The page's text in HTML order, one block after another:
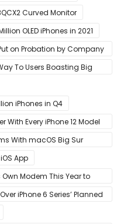
Curved Monitor
OLED iPhones in 2021
on Probation by Company
To Users Boasting Big
iPhones in Q4
Every iPhone 12 Model
With macOS Big Sur
App
Modem This Year to
iPhone 6 Series’ Planned